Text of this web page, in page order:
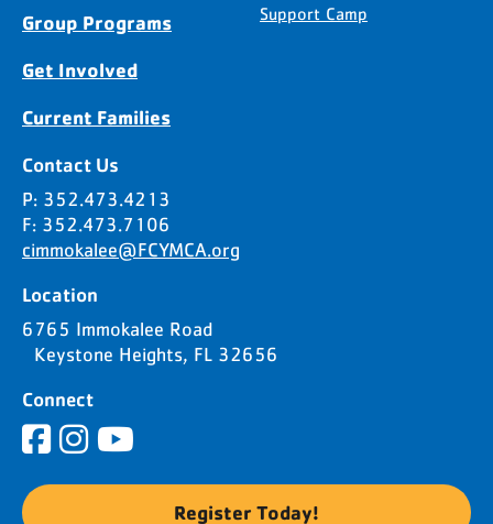
Group Programs
Get Involved
Current Families
Support Camp
Contact Us
P: 352.473.4213
F: 352.473.7106
cimmokalee@FCYMCA.org
Location
6765 Immokalee Road
Keystone Heights, FL 32656
Connect
Register Today!